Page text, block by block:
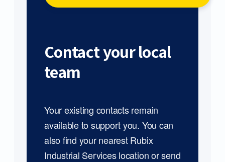
Contact your local
team
Your existing contacts remain
available to support you. You can
also find your nearest Rubix
Industrial Services location or send